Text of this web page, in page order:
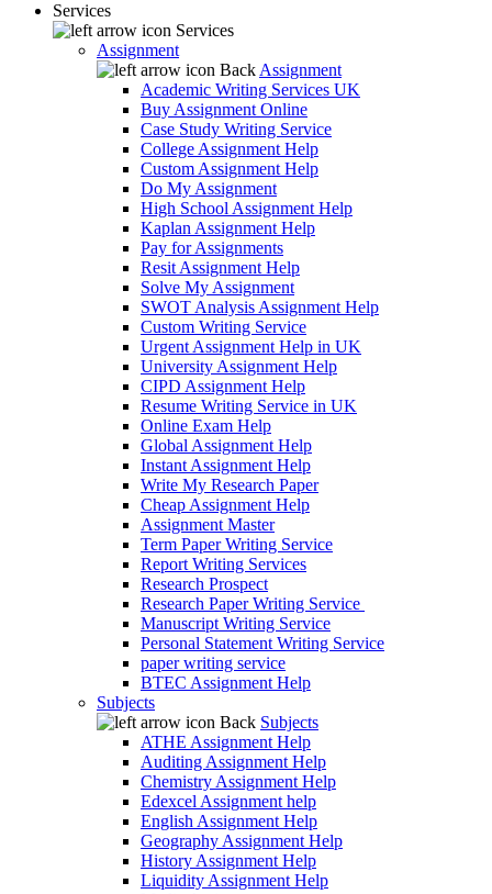
Services
Services
Assignment
Back Assignment
Academic Writing Services UK
Buy Assignment Online
Case Study Writing Service
College Assignment Help
Custom Assignment Help
Do My Assignment
High School Assignment Help
Kaplan Assignment Help
Pay for Assignments
Resit Assignment Help
Solve My Assignment
SWOT Analysis Assignment Help
Custom Writing Service
Urgent Assignment Help in UK
University Assignment Help
CIPD Assignment Help
Resume Writing Service in UK
Online Exam Help
Global Assignment Help
Instant Assignment Help
Write My Research Paper
Cheap Assignment Help
Assignment Master
Term Paper Writing Service
Report Writing Services
Research Prospect
Research Paper Writing Service
Manuscript Writing Service
Personal Statement Writing Service
paper writing service
BTEC Assignment Help
Subjects
Back Subjects
ATHE Assignment Help
Auditing Assignment Help
Chemistry Assignment Help
Edexcel Assignment help
English Assignment Help
Geography Assignment Help
History Assignment Help
Liquidity Assignment Help